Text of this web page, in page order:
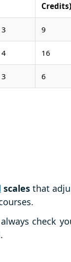
Credits)
3 9
4 16
3 6
scales that
check